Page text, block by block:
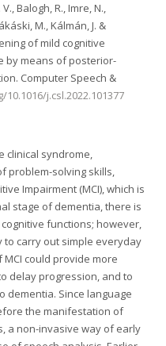
Balogh, R., Imre, N.,
M., Kálmán, J. &
of mild cognitive
by means of posterior-
Computer Speech &
j.csl.2022.101377
clinical syndrome,
problem-solving skills,
Impairment (MCI), which is
stage of dementia, there is
functions; however,
to carry out simple everyday
could provide more
delay progression, and to
dementia. Since language
the manifestation of
a non-invasive way of early